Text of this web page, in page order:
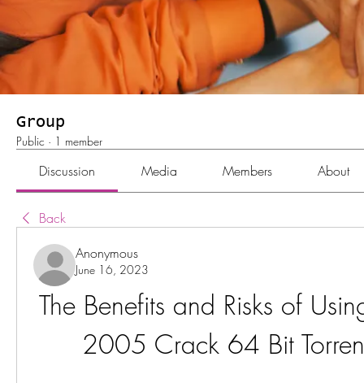
Group
Public · 1 member
Discussion Media Members About
Back
Anonymous
June 16, 2023
The Benefits and Risks of
2005 Crack 64 Bit